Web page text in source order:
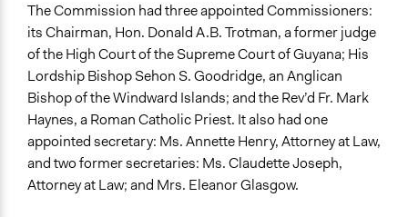
The Commission had three appointed Commissioners:
its Chairman, Hon. Donald A.B. Trotman, a former judge
of the High Court of the Supreme Court of Guyana; His
Lordship Bishop Sehon S. Goodridge, an Anglican
Bishop of the Windward Islands; and the Rev’d Fr. Mark
Haynes, a Roman Catholic Priest. It also had one
appointed secretary: Ms. Annette Henry, Attorney at Law,
and two former secretaries: Ms. Claudette Joseph,
Attorney at Law; and Mrs. Eleanor Glasgow.